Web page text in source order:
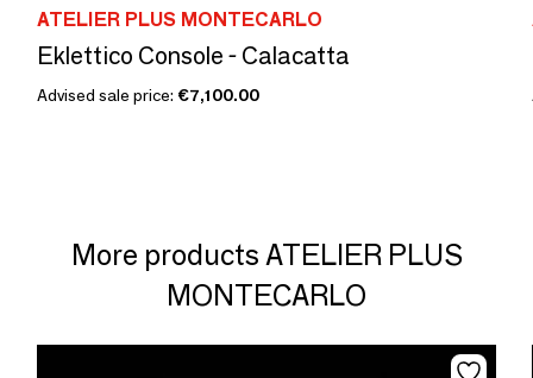
ATELIER PLUS MONTECARLO
Eklettico Console - Calacatta
Advised sale price: €7,100.00
More products ATELIER PLUS
MONTECARLO